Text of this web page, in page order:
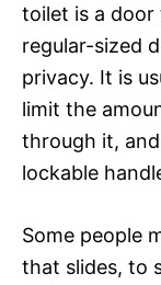
toilet is a
regular-sized
privacy. It is
limit the
through it,
lockable
Some people
that slides, to